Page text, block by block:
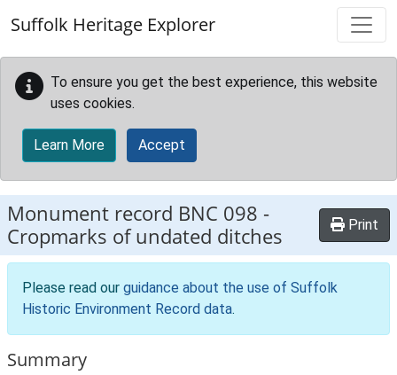
Suffolk Heritage Explorer
To ensure you get the best experience, this website
uses cookies.
Learn More Accept
Monument record BNC 098 -
Cropmarks of undated ditches
Print
Please read our guidance about the use of Suffolk
Historic Environment Record data.
Summary